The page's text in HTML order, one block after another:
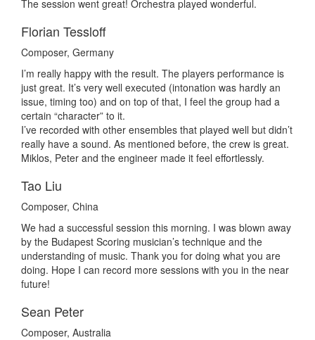
The session went great! Orchestra played wonderful.
Florian Tessloff
Composer, Germany
I’m really happy with the result. The players performance is
just great. It’s very well executed (intonation was hardly an
issue, timing too) and on top of that, I feel the group had a
certain “character” to it.
I’ve recorded with other ensembles that played well but didn’t
really have a sound. As mentioned before, the crew is great.
Miklos, Peter and the engineer made it feel effortlessly.
Tao Liu
Composer, China
We had a successful session this morning. I was blown away
by the Budapest Scoring musician’s technique and the
understanding of music. Thank you for doing what you are
doing. Hope I can record more sessions with you in the near
future!
Sean Peter
Composer, Australia